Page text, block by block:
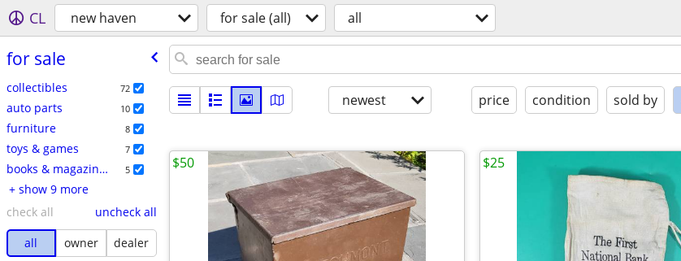
CL new haven for sale (all) all
for sale
collectibles 72
auto parts 10
furniture 8
toys & games 7
books & magazines 5
+ show 9 more
check all
uncheck all
all
owner
dealer
newest price condition sold by
$50 $25